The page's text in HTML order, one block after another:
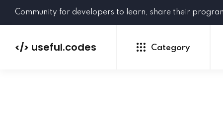
Community for developers to learn, share their
</> useful.codes Category